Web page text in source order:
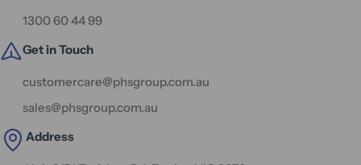
1300 60 44 99
Get in Touch
customercare@phsgroup.com.au
sales@phsgroup.com.au
Address